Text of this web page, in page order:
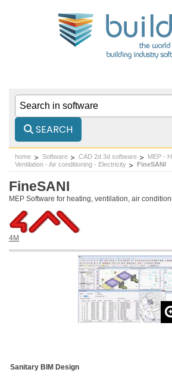
SEARCH
home Software CAD 2d 3d software
MEP -
Ventilation - Air conditioning - Electricity
FineSANI
FineSANI
MEP Software for heating, ventilation, air
4M
Sanitary BIM Design